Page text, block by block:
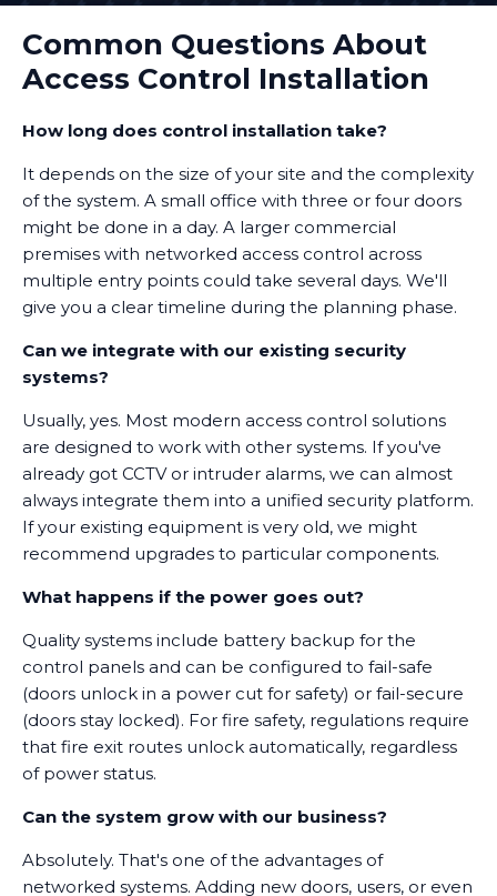
Common Questions About
Access Control Installation
How long does control installation take?
It depends on the size of your site and the complexity
of the system. A small office with three or four doors
might be done in a day. A larger commercial
premises with networked access control across
multiple entry points could take several days. We'll
give you a clear timeline during the planning phase.
Can we integrate with our existing security
systems?
Usually, yes. Most modern access control solutions
are designed to work with other systems. If you've
already got CCTV or intruder alarms, we can almost
always integrate them into a unified security platform.
If your existing equipment is very old, we might
recommend upgrades to particular components.
What happens if the power goes out?
Quality systems include battery backup for the
control panels and can be configured to fail-safe
(doors unlock in a power cut for safety) or fail-secure
(doors stay locked). For fire safety, regulations require
that fire exit routes unlock automatically, regardless
of power status.
Can the system grow with our business?
Absolutely. That's one of the advantages of
networked systems. Adding new doors, users, or even